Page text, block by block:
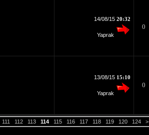
14/08/15 20:32
Yaprak
0
13/08/15 15:10
Yaprak
0
111 112 113 114 115 116 117 118 119 120 124 >